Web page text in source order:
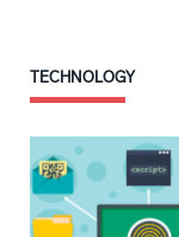
TECHNOLOGY